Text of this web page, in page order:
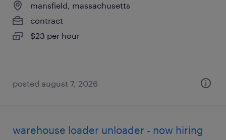
mansfield, massachusetts
contract
$23 per hour
posted august 7, 2026
warehouse loader unloader - now hiring